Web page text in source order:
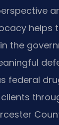
helps
the
federal